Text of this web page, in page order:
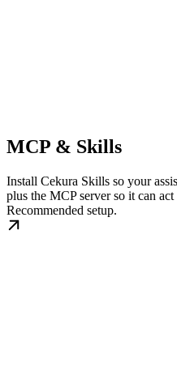
MCP & Skills
Install Cekura Skills so your
plus the MCP server so it can
Recommended setup.